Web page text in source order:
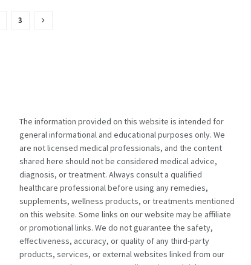
3
The information provided on this website is intended for
general informational and educational purposes only. We
are not licensed medical professionals, and the content
shared here should not be considered medical advice,
diagnosis, or treatment. Always consult a qualified
healthcare professional before using any remedies,
supplements, wellness products, or treatments mentioned
on this website. Some links on our website may be affiliate
or promotional links. We do not guarantee the safety,
effectiveness, accuracy, or quality of any third-party
products, services, or external websites linked from our